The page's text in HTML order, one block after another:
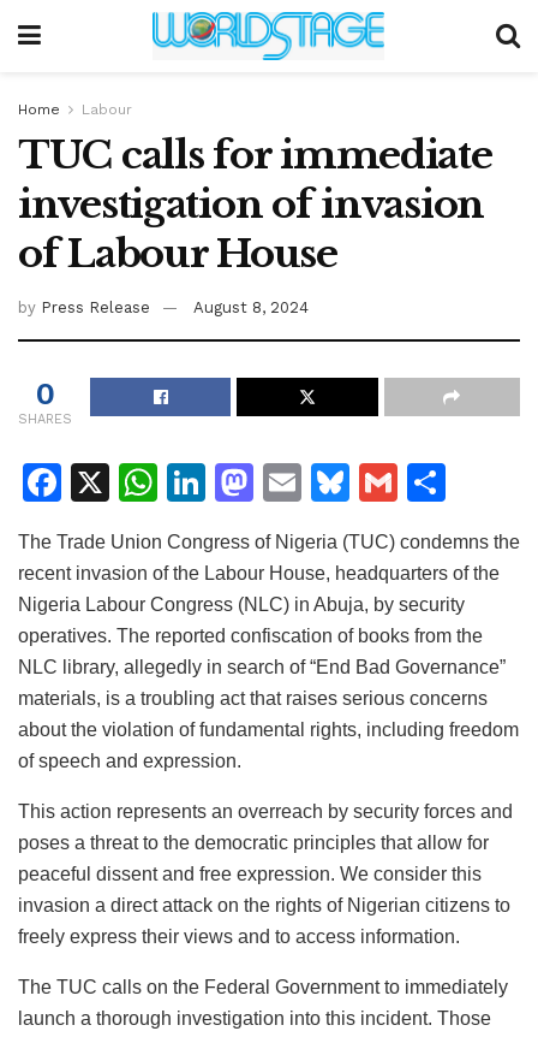
Home Labour
TUC calls for immediate
investigation of invasion
of Labour House
by Press Release August 8, 2024
0
SHARES
F
c
e
b
o
o
k
X
W
at
s
A
p
p
Li
k
e
dI
n
M
st
o
d
o
n
E
ai
l
Bl
e
s
k
y
G
ai
l
ar
e
The Trade Union Congress of Nigeria (TUC) condemns the
recent invasion of the Labour House, headquarters of the
Nigeria Labour Congress (NLC) in Abuja, by security
operatives. The reported confiscation of books from the
NLC library, allegedly in search of “End Bad Governance”
materials, is a troubling act that raises serious concerns
about the violation of fundamental rights, including freedom
of speech and expression.
This action represents an overreach by security forces and
poses a threat to the democratic principles that allow for
peaceful dissent and free expression. We consider this
invasion a direct attack on the rights of Nigerian citizens to
freely express their views and to access information.
The TUC calls on the Federal Government to immediately
launch a thorough investigation into this incident. Those